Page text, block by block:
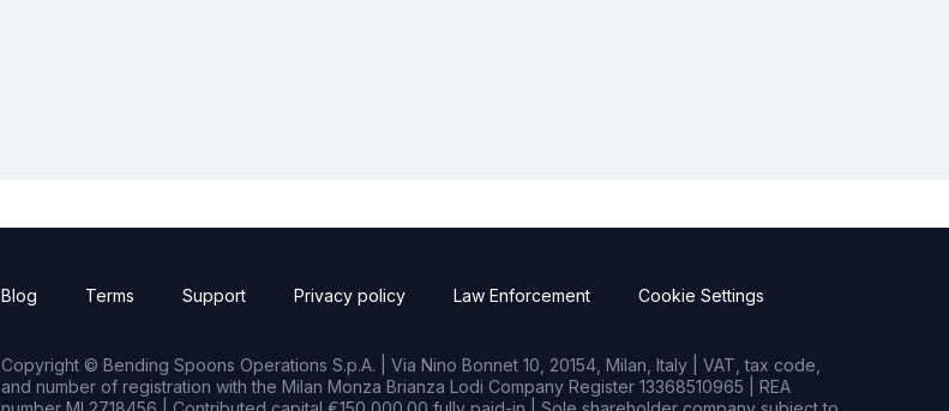
Blog Terms Support Privacy policy Law Enforcement Cookie Settings
Copyright © Bending Spoons Operations S.p.A. | Via Nino Bonnet 10, 20154, Milan, Italy | VAT, tax code,
and number of registration with the Milan Monza Brianza Lodi Company Register 13368510965 | REA